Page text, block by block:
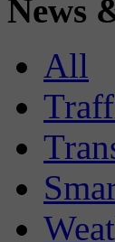
News
All